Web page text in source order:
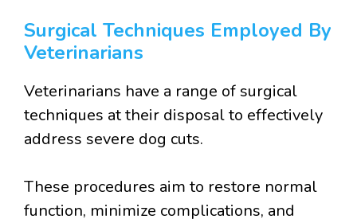
Surgical Techniques Employed By
Veterinarians
Veterinarians have a range of surgical
techniques at their disposal to effectively
address severe dog cuts.
These procedures aim to restore normal
function, minimize complications, and